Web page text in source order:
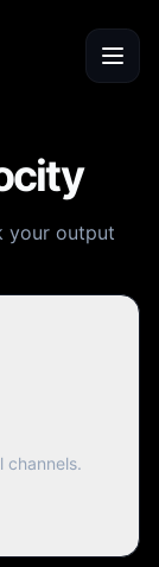
your output
channels.